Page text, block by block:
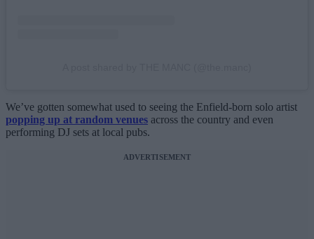
We’ve gotten somewhat used to seeing the Enfield-born solo artist
popping up at random venues across the country and even
performing DJ sets at local pubs.
ADVERTISEMENT